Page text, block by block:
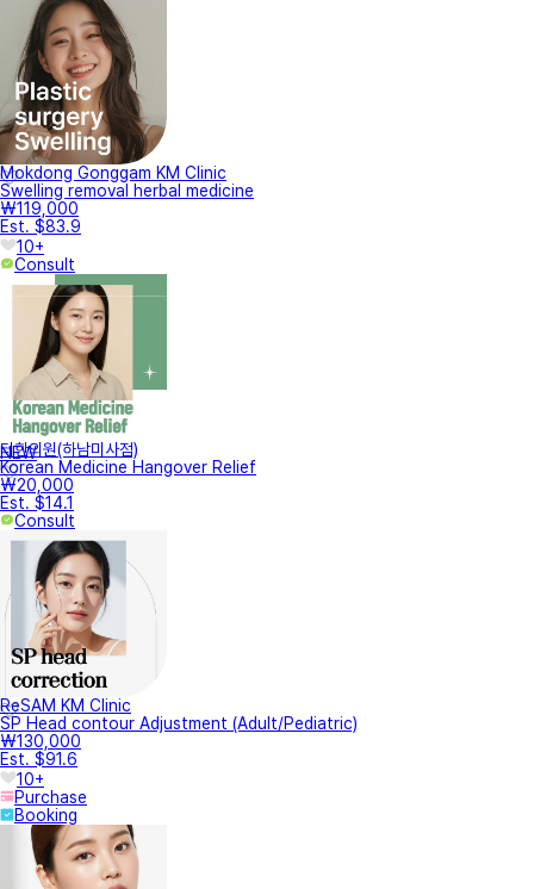
Mokdong Gonggam KM Clinic
Swelling removal herbal medicine
₩119,000
Est. $83.9
10+
Consult
NEW
터한의원(하남미사점)
Korean Medicine Hangover Relief
₩20,000
Est. $14.1
Consult
ReSAM KM Clinic
SP Head contour Adjustment (Adult/Pediatric)
₩130,000
Est. $91.6
10+
Purchase
Booking